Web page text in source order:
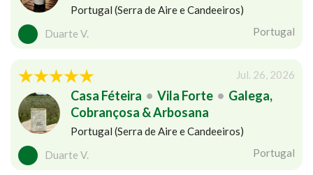
Portugal (Serra de Aire e Candeeiros)
Duarte V.
Portugal
Jul. 26, 2026
Casa Féteira • Vila Forte • Galega,
Cobrançosa & Arbosana
Portugal (Serra de Aire e Candeeiros)
Duarte V.
Portugal